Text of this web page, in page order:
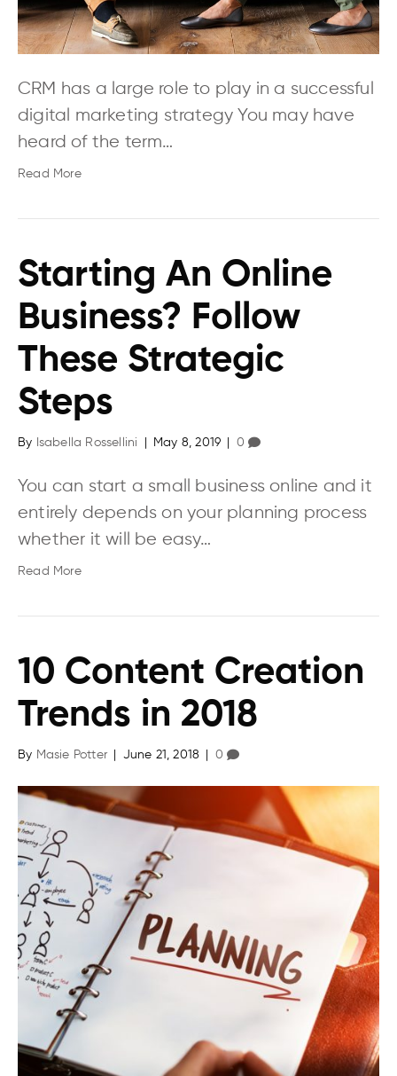
CRM has a large role to play in a successful
digital marketing strategy You may have
heard of the term…
Read More
Starting An Online
Business? Follow
These Strategic
Steps
By Isabella Rossellini May 8, 2019 0
You can start a small business online and it
entirely depends on your planning process
whether it will be easy…
Read More
10 Content Creation
Trends in 2018
By Masie Potter June 21, 2018 0